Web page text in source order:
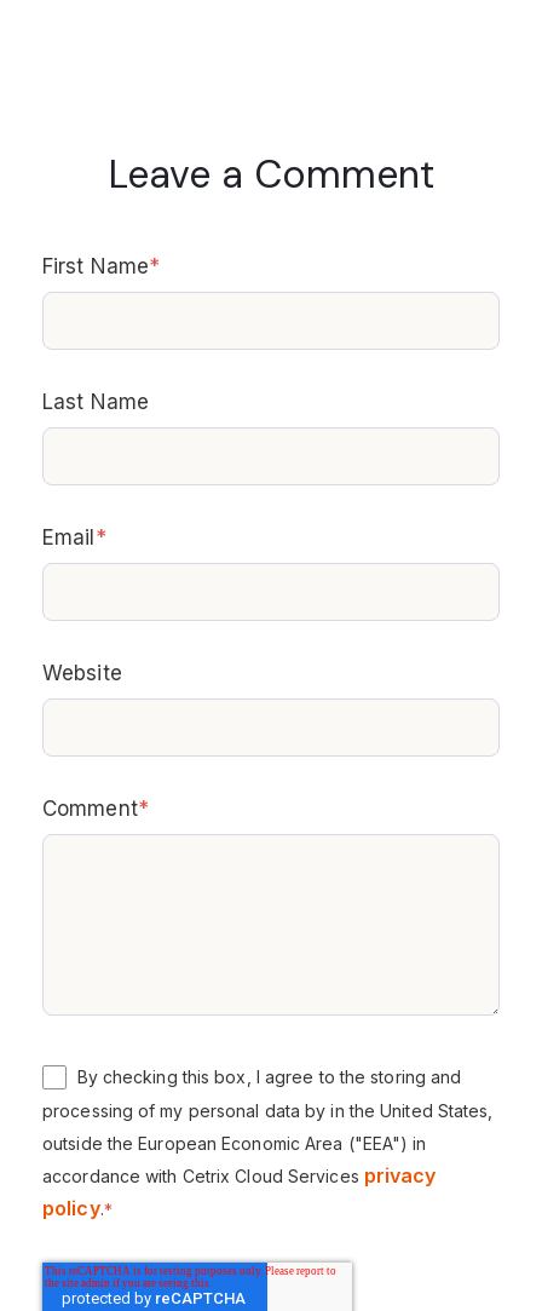
Leave a Comment
First Name*
Last Name
Email*
Website
Comment*
By checking this box, I agree to the storing and
processing of my personal data by in the United States,
outside the European Economic Area ("EEA") in
accordance with Cetrix Cloud Services privacy
policy.*